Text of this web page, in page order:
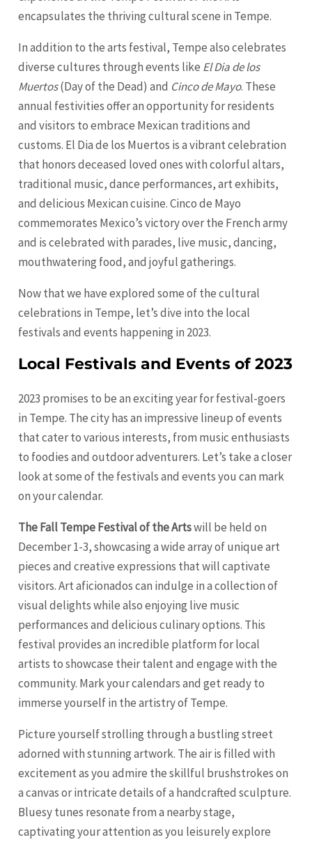
encapsulates the thriving cultural scene in Tempe.
In addition to the arts festival, Tempe also celebrates
diverse cultures through events like El Dia de los
Muertos(Day of the Dead) and Cinco de Mayo. These
annual festivities offer an opportunity for residents
and visitors to embrace Mexican traditions and
customs. El Dia de los Muertos is a vibrant celebration
that honors deceased loved ones with colorful altars,
traditional music, dance performances, art exhibits,
and delicious Mexican cuisine. Cinco de Mayo
commemorates Mexico’s victory over the French army
and is celebrated with parades, live music, dancing,
mouthwatering food, and joyful gatherings.
Now that we have explored some of the cultural
celebrations in Tempe, let’s dive into the local
festivals and events happening in 2023.
Local Festivals and Events of 2023
2023 promises to be an exciting year for festival-goers
in Tempe. The city has an impressive lineup of events
that cater to various interests, from music enthusiasts
to foodies and outdoor adventurers. Let’s take a closer
look at some of the festivals and events you can mark
on your calendar.
The Fall Tempe Festival of the Artswill be held on
December 1-3, showcasing a wide array of unique art
pieces and creative expressions that will captivate
visitors. Art aficionados can indulge in a collection of
visual delights while also enjoying live music
performances and delicious culinary options. This
festival provides an incredible platform for local
artists to showcase their talent and engage with the
community. Mark your calendars and get ready to
immerse yourself in the artistry of Tempe.
Picture yourself strolling through a bustling street
adorned with stunning artwork. The air is filled with
excitement as you admire the skillful brushstrokes on
a canvas or intricate details of a handcrafted sculpture.
Bluesy tunes resonate from a nearby stage,
captivating your attention as you leisurely explore